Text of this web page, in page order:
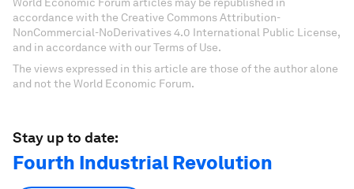
World Economic Forum articles may be republished in
accordance with the Creative Commons Attribution-
NonCommercial-NoDerivatives 4.0 International Public License,
and in accordance with our Terms of Use.
The views expressed in this article are those of the author alone
and not the World Economic Forum.
Stay up to date:
Fourth Industrial Revolution